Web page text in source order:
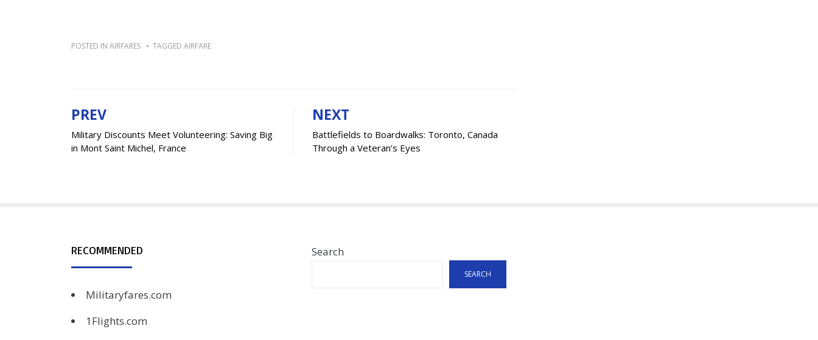
POSTED IN AIRFARES TAGGED AIRFARE
Post
navigation
PREV
Military Discounts Meet Volunteering: Saving Big
in Mont Saint Michel, France
NEXT
Battlefields to Boardwalks: Toronto, Canada
Through a Veteran’s Eyes
RECOMMENDED
Militaryfares.com
1Flights.com
Search
SEARCH